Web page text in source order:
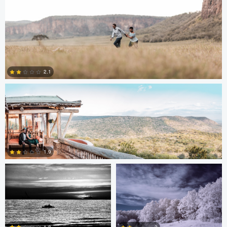
0
2.1
Antony Trivet
0
1.9
Edrin Spahiu Liviu Velichi
Thomas Herbst Sennia Kyle